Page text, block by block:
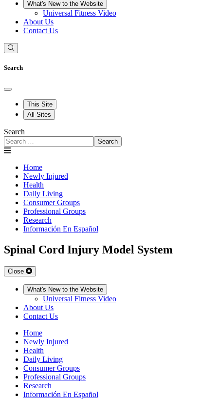
What's New to the Website
Universal Fitness Video
About Us
Contact Us
Search
This Site
All Sites
Search
Search
Home
Newly Injured
Health
Daily Living
Consumer Groups
Professional Groups
Research
Información En Español
Spinal Cord Injury Model System
Close
What's New to the Website
Universal Fitness Video
About Us
Contact Us
Home
Newly Injured
Health
Daily Living
Consumer Groups
Professional Groups
Research
Información En Español